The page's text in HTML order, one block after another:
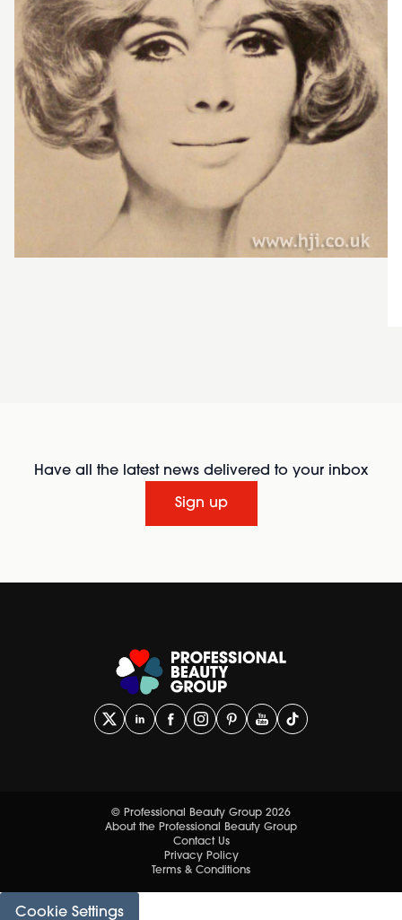
Have all the latest news delivered to your inbox
Sign up
© Professional Beauty Group 2026
About the Professional Beauty Group
Contact Us
Privacy Policy
Terms & Conditions
Cookie Settings